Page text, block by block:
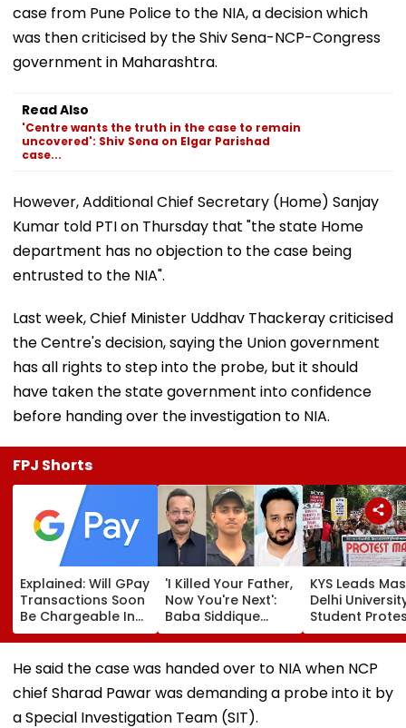
case from Pune Police to the NIA, a decision which
was then criticised by the Shiv Sena-NCP-Congress
government in Maharashtra.
Read Also
'Centre wants the truth in the case to remain
uncovered': Shiv Sena on Elgar Parishad
case...
However, Additional Chief Secretary (Home) Sanjay
Kumar told PTI on Thursday that "the state Home
department has no objection to the case being
entrusted to the NIA".
Last week, Chief Minister Uddhav Thackeray criticised
the Centre's decision, saying the Union government
has all rights to step into the probe, but it should
have taken the state government into confidence
before handing over the investigation to NIA.
FPJ Shorts
Explained: Will GPay
Transactions Soon
Be Chargeable In
India?
'I Killed Your Father,
Now You're Next':
Baba Siddique
Murder Case
Accused Allegedly
Threatens NCP MLA
In Viral Voice Note
KYS Leads
Delhi
Student
Over Fee
Faulty SOL
Material, PG
He said the case was handed over to NIA when NCP
chief Sharad Pawar was demanding a probe into it by
a Special Investigation Team (SIT).